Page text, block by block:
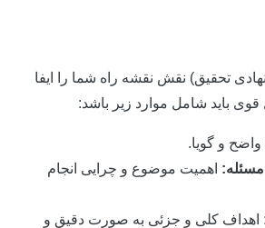
نقش نقشه راه شما را ایفا
شامل موارد زیر باشد:
و گویا.
اهمیت موضوع و چرایی انجام
کلی و جزئی به صورت دقیق و